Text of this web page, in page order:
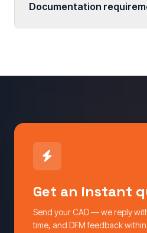
Documentation
Get an instant
Send your CAD — we reply
time, and DFM feedback